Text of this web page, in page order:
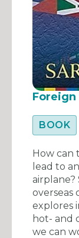
BOOK
How can
lead to
airplane?
overseas
explores
hot- and
we can